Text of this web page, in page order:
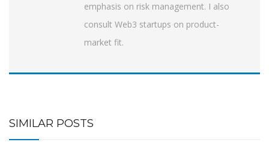
emphasis on risk management. I also
consult Web3 startups on product-
market fit.
SIMILAR POSTS